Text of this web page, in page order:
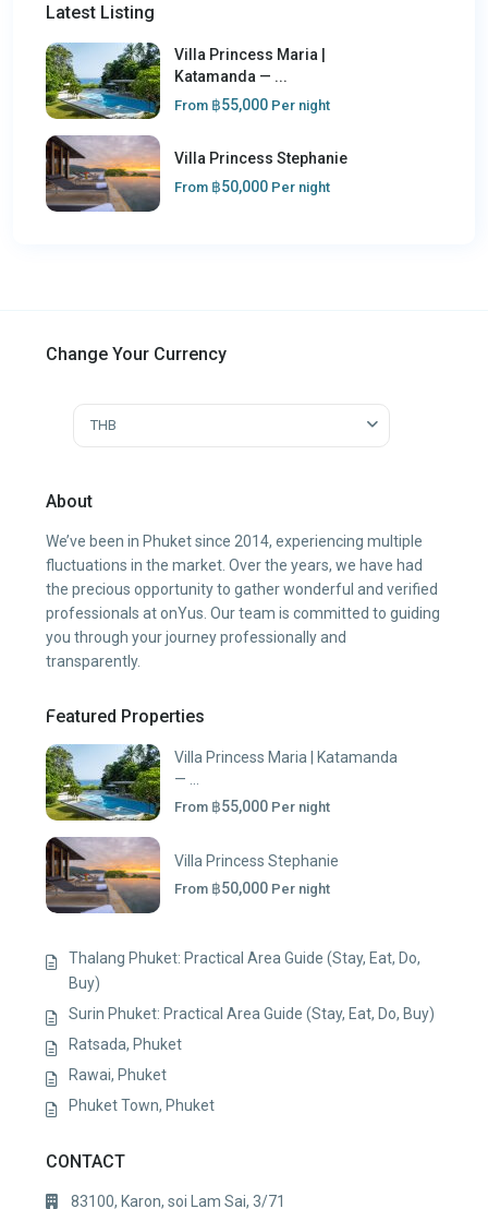
Latest Listing
Villa Princess Maria |
Katamanda — ...
From ฿55,000 Per night
Villa Princess Stephanie
From ฿50,000 Per night
Change Your Currency
THB
About
We’ve been in Phuket since 2014, experiencing multiple
fluctuations in the market. Over the years, we have had
the precious opportunity to gather wonderful and verified
professionals at onYus. Our team is committed to guiding
you through your journey professionally and
transparently.
Featured Properties
Villa Princess Maria | Katamanda
— ...
From ฿55,000 Per night
Villa Princess Stephanie
From ฿50,000 Per night
Thalang Phuket: Practical Area Guide (Stay, Eat, Do,
Buy)
Surin Phuket: Practical Area Guide (Stay, Eat, Do, Buy)
Ratsada, Phuket
Rawai, Phuket
Phuket Town, Phuket
CONTACT
83100, Karon, soi Lam Sai, 3/71